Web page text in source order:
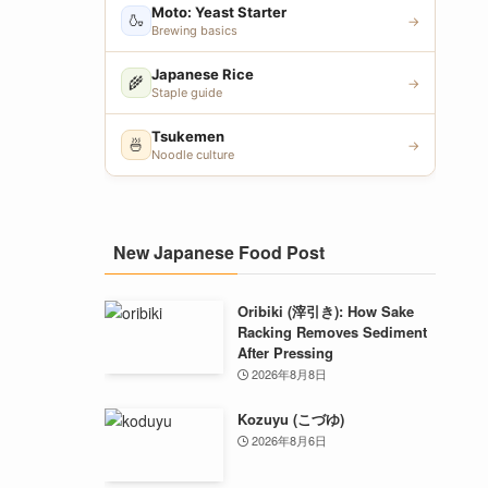
🍶 Moto: Yeast Starter
Brewing basics
→
🌾 Japanese Rice
Staple guide
→
🍜 Tsukemen
Noodle culture
→
New Japanese Food Post
Oribiki (滓引き): How Sake
Racking Removes Sediment
After Pressing
2026年8月8日
Kozuyu (こづゆ)
2026年8月6日